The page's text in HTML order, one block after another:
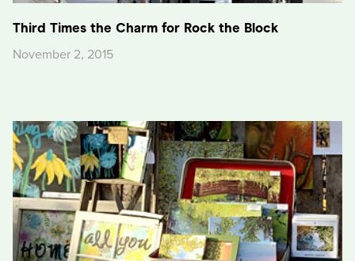
Third Times the Charm for Rock the Block
November 2, 2015